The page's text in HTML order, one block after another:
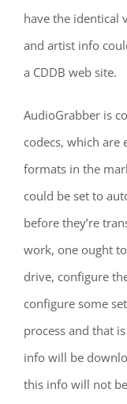
have the identical
and artist info
a CDDB web site.
AudioGrabber is
codecs, which are
formats in the
could be set to
before they’re
work, one ought
drive, configure
configure some
process and that
info will be
this info will not